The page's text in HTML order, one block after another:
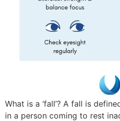
What is a ‘fall’? A fall is
in a person coming to rest